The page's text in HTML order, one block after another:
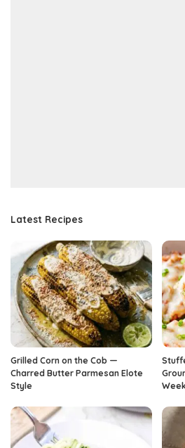
Latest Recipes
Grilled Corn on the Cob —
Charred Butter Parmesan Elote
Style